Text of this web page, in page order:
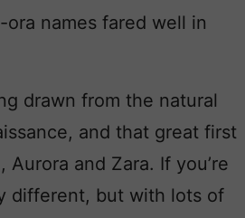
names fared well in
drawn from the natural
and that great first
and Zara. If you’re
different, but with lots of